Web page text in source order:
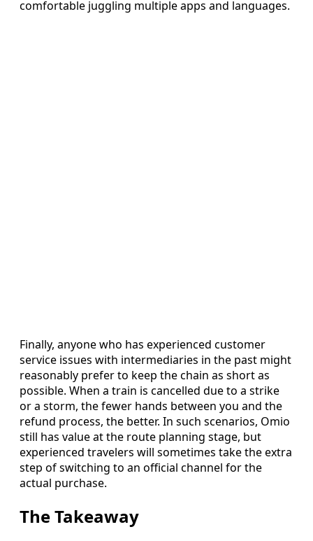
comfortable juggling multiple apps and languages.
Finally, anyone who has experienced customer
service issues with intermediaries in the past might
reasonably prefer to keep the chain as short as
possible. When a train is cancelled due to a strike
or a storm, the fewer hands between you and the
refund process, the better. In such scenarios, Omio
still has value at the route planning stage, but
experienced travelers will sometimes take the extra
step of switching to an official channel for the
actual purchase.
The Takeaway